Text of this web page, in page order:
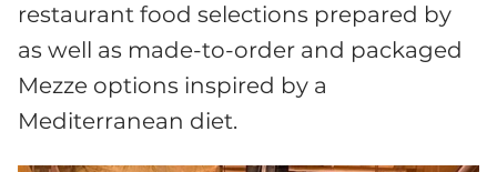
restaurant food selections prepared by
as well as made-to-order and packaged
Mezze options inspired by a
Mediterranean diet.